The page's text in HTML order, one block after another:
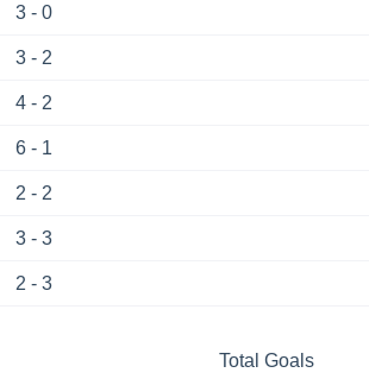
3 - 0
3 - 2
4 - 2
6 - 1
2 - 2
3 - 3
2 - 3
Total Goals